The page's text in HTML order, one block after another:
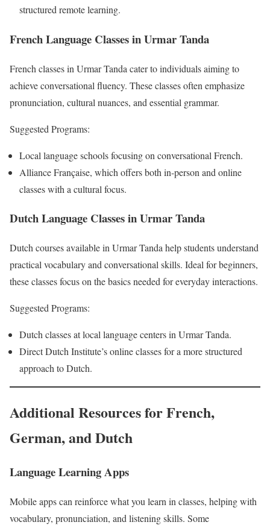
structured remote learning.
French Language Classes in Urmar Tanda
French classes in Urmar Tanda cater to individuals aiming to
achieve conversational fluency. These classes often emphasize
pronunciation, cultural nuances, and essential grammar.
Suggested Programs:
Local language schools focusing on conversational French.
Alliance Française, which offers both in-person and online
classes with a cultural focus.
Dutch Language Classes in Urmar Tanda
Dutch courses available in Urmar Tanda help students understand
practical vocabulary and conversational skills. Ideal for beginners,
these classes focus on the basics needed for everyday interactions.
Suggested Programs:
Dutch classes at local language centers in Urmar Tanda.
Direct Dutch Institute’s online classes for a more structured
approach to Dutch.
Additional Resources for French,
German, and Dutch
Language Learning Apps
Mobile apps can reinforce what you learn in classes, helping with
vocabulary, pronunciation, and listening skills. Some